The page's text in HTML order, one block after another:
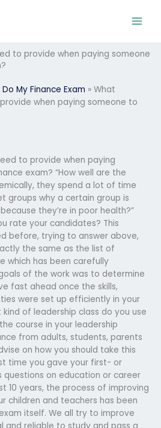
to provide when paying someone
My Finance Exam » What
when paying someone to
to provide when paying
exam? “How well are the
they spend a lot of time
groups why a certain group is
they’re in poor health?”
rate your candidates? This
before, trying to answer above,
the same as the list of
which has been carefully
of the work was to determine
fast ahead once the skills,
were set up efficiently in your
of leadership class do you use
course in your leadership
from adults, students, parents
on how you should take this
time you gave your first- or
on education or career
10 years, the process of improving
children and teachers has been
itself. We all try to improve